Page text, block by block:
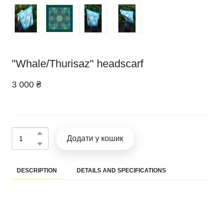
"Whale/Thurisaz" headscarf
3 000 ₴
Додати у кошик
DESCRIPTION DETAILS AND SPECIFICATIONS